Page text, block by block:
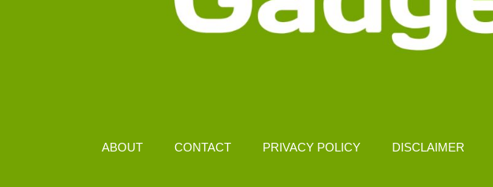
ABOUT CONTACT PRIVACY POLICY DISCLAIMER